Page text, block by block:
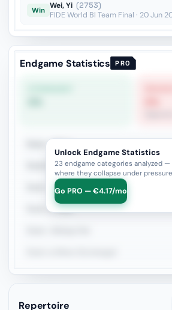
Win Wei, Yi (2753)
FIDE World Bl Team Final · 20 Jun
Endgame Statistics PRO
Rook + Minor
Rook+Bishop vs Rook+Knight
Rook + Equal Minors
Rook vs Rook
Unlock Endgame Statistics
23 endgame categories analyzed
where they collapse under pressure
Go PRO — €4.17/mo
Repertoire